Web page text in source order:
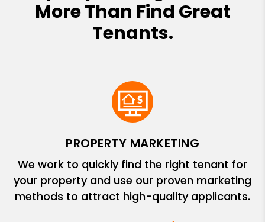
More Than Find Great
Tenants.
PROPERTY MARKETING
We work to quickly find the right tenant for
your property and use our proven marketing
methods to attract high-quality applicants.